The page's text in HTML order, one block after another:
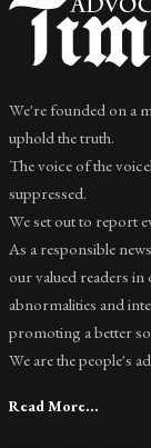
We're founded on a
uphold the truth.
The voice of the
suppressed.
We set out to report
As a responsible
our valued readers
abnormalities and
promoting a better
We are the people's
Read More...